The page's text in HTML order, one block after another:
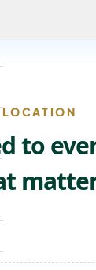
LOCATION
to